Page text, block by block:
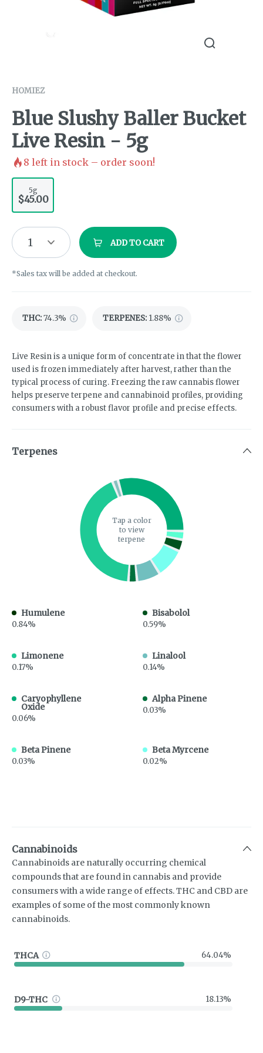
HOMIEZ
Blue Slushy Baller Bucket
Live Resin - 5g
8 left in stock – order soon!
5g
$45.00
1 ADD TO CART
*Sales tax will be added at checkout.
THC:74.3% TERPENES: 1.88%
Live Resin is a unique form of concentrate in that the flower
used is frozen immediately after harvest, rather than the
typical process of curing. Freezing the raw cannabis flower
helps preserve terpene and cannabinoid profiles, providing
consumers with a robust flavor profile and precise effects.
Terpenes
Tap a color
to view
terpene
Humulene
0.84%
Bisabolol
0.59%
Limonene
0.17%
Linalool
0.14%
Caryophyllene
Oxide
0.06%
Alpha Pinene
0.03%
Beta Pinene
0.03%
Beta Myrcene
0.02%
Cannabinoids
Cannabinoids are naturally occurring chemical
compounds that are found in cannabis and provide
consumers with a wide range of effects. THC and CBD are
examples of some of the most commonly known
cannabinoids.
THCA 64.04%
D9-THC 18.13%